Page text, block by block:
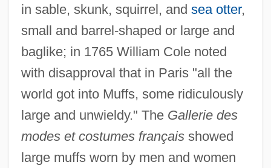
in sable, skunk, squirrel, and sea otter,
small and barrel-shaped or large and
baglike; in 1765 William Cole noted
with disapproval that in Paris "all the
world got into Muffs, some ridiculously
large and unwieldy." The Gallerie des
modes et costumes françaisshowed
large muffs worn by men and women